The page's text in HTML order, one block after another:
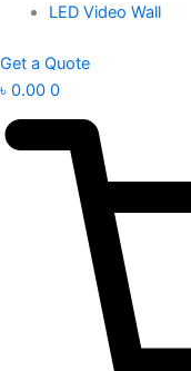
LED Video Wall
Get a Quote
৳ 0.00 0